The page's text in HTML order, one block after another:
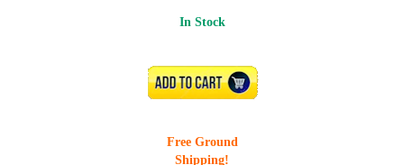
In Stock
ADD TO CART
Free Ground
Shipping!